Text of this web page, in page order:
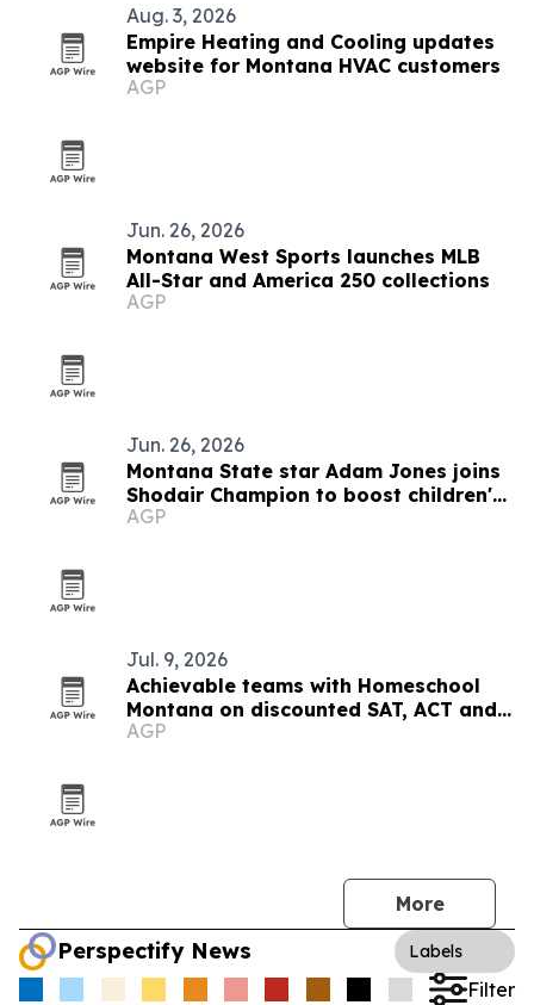
Aug. 3, 2026
Empire Heating and Cooling updates
website for Montana HVAC customers
AGP
Jun. 26, 2026
Montana West Sports launches MLB
All-Star and America 250 collections
AGP
Jun. 26, 2026
Montana State star Adam Jones joins
Shodair Champion to boost children's
care
AGP
Jul. 9, 2026
Achievable teams with Homeschool
Montana on discounted SAT, ACT and
CLT prep
AGP
More
Perspectify News Labels
Filter